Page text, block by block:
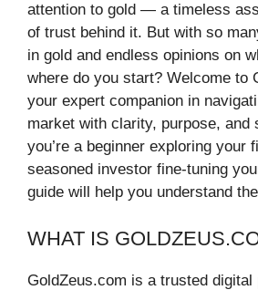
attention to gold — a timeless
of trust behind it. But with so
in gold and endless opinions on
where do you start? Welcome to
your expert companion in
market with clarity, purpose, and
you’re a beginner exploring your
seasoned investor fine-tuning
guide will help you understand
WHAT IS
GoldZeus.com is a trusted digital